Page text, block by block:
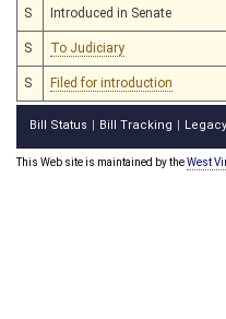
S Introduced in Senate
S To Judiciary
S Filed for introduction
Bill Status Bill Tracking
This Web site is maintained by theWest